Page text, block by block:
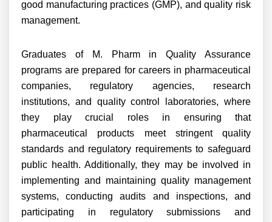
good manufacturing practices (GMP), and quality risk
management.
Graduates of M. Pharm in Quality Assurance
programs are prepared for careers in pharmaceutical
companies, regulatory agencies, research
institutions, and quality control laboratories, where
they play crucial roles in ensuring that
pharmaceutical products meet stringent quality
standards and regulatory requirements to safeguard
public health. Additionally, they may be involved in
implementing and maintaining quality management
systems, conducting audits and inspections, and
participating in regulatory submissions and